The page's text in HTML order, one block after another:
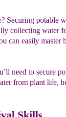
Securing potable
collecting water
can easily master
need to secure
from plant life,